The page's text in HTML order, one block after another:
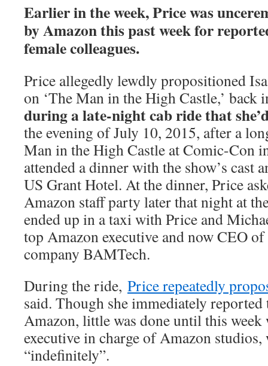
Earlier in the week, Price was
by Amazon this past week for
female colleagues.
Price allegedly lewdly propositioned
on ‘The Man in the High Castle,’
during a late-night cab ride that
the evening of July 10, 2015, after a
Man in the High Castle at Comic-Con
attended a dinner with the show’s cast
US Grant Hotel. At the dinner, Price
Amazon staff party later that night at
ended up in a taxi with Price and
top Amazon executive and now CEO
company BAMTech.
During the ride, Price repeatedly
said. Though she immediately
Amazon, little was done until this week
executive in charge of Amazon studios,
“indefinitely”.